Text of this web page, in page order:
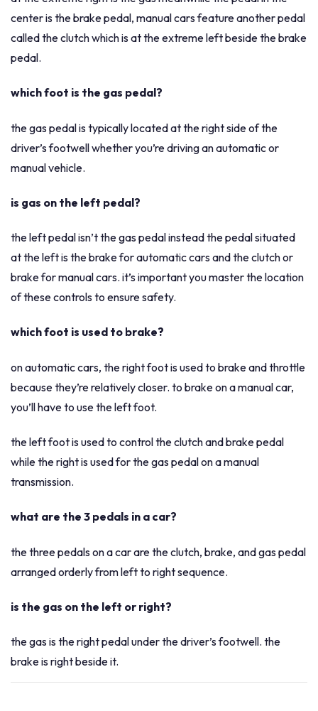
center is the brake pedal, manual cars feature another pedal
called the clutch which is at the extreme left beside the brake
pedal.
which foot is the gas pedal?
the gas pedal is typically located at the right side of the
driver’s footwell whether you’re driving an automatic or
manual vehicle.
is gas on the left pedal?
the left pedal isn’t the gas pedal instead the pedal situated
at the left is the brake for automatic cars and the clutch or
brake for manual cars. it’s important you master the location
of these controls to ensure safety.
which foot is used to brake?
on automatic cars, the right foot is used to brake and throttle
because they’re relatively closer. to brake on a manual car,
you’ll have to use the left foot.
the left foot is used to control the clutch and brake pedal
while the right is used for the gas pedal on a manual
transmission.
what are the 3 pedals in a car?
the three pedals on a car are the clutch, brake, and gas pedal
arranged orderly from left to right sequence.
is the gas on the left or right?
the gas is the right pedal under the driver’s footwell. the
brake is right beside it.